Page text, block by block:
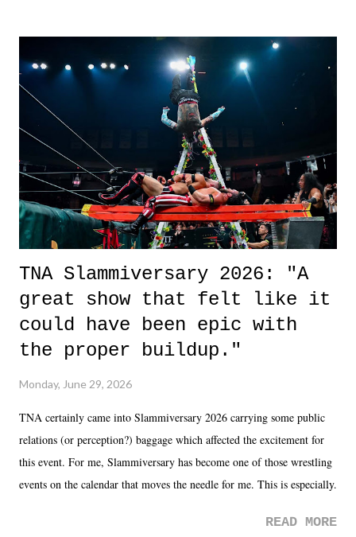
it was a movie that provided authentic characters and a great lesson on
life. We don't always have to have everything figured out, and it's
okay if you don't. What makes Say You Will so beautiful is that all
of the characters are carrying some inner struggle that connects them
in the moment and time that helps them through whatever it is. The
unlike...
TNA Slammiversary 2026: "A
great show that felt like it
could have been epic with
the proper buildup."
Monday, June 29, 2026
TNA certainly came into Slammiversary 2026 carrying some public
relations (or perception?) baggage which affected the excitement for
this event. For me, Slammiversary has become one of those wrestling
events on the calendar that moves the needle for me. This is especially
was not there. And ultimately, the overall creative process for the
READ MORE